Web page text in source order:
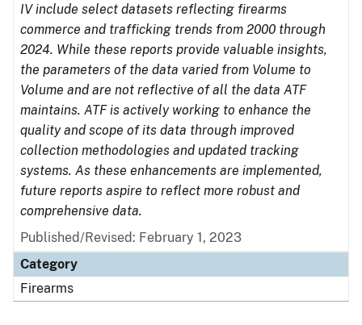
IV include select datasets reflecting firearms
commerce and trafficking trends from 2000 through
2024. While these reports provide valuable insights,
the parameters of the data varied from Volume to
Volume and are not reflective of all the data ATF
maintains. ATF is actively working to enhance the
quality and scope of its data through improved
collection methodologies and updated tracking
systems. As these enhancements are implemented,
future reports aspire to reflect more robust and
comprehensive data.
Published/Revised: February 1, 2023
Category
Firearms